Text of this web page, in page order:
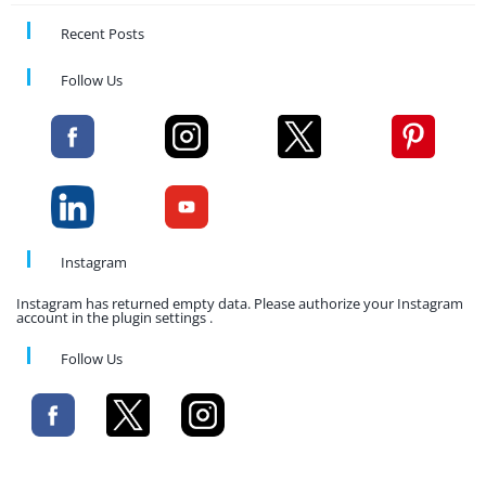
Recent Posts
Follow Us
Instagram
Instagram has returned empty data. Please authorize your Instagram
account in the plugin settings .
Follow Us